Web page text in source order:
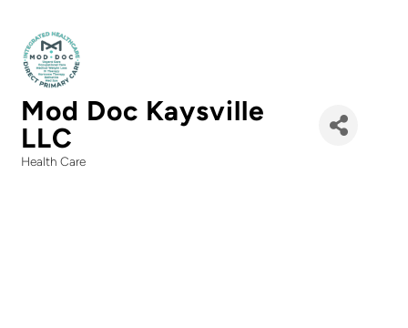
Mod Doc Kaysville
LLC
Health Care